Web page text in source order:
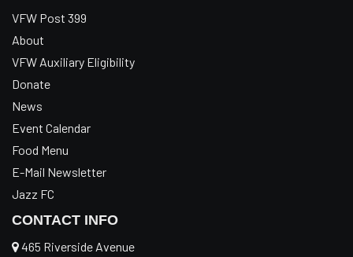
VFW Post 399
About
VFW Auxiliary Eligibility
Donate
News
Event Calendar
Food Menu
E-Mail Newsletter
Jazz FC
CONTACT INFO
465 Riverside Avenue